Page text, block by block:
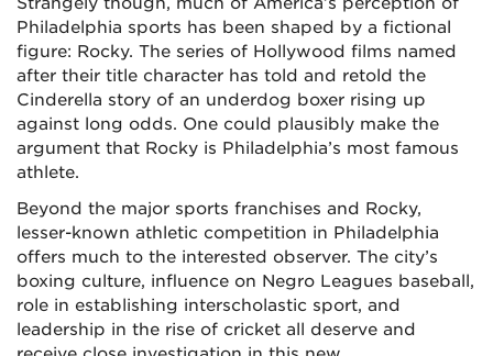
Philadelphia sports has been shaped by a fictional
figure: Rocky. The series of Hollywood films named
after their title character has told and retold the
Cinderella story of an underdog boxer rising up
against long odds. One could plausibly make the
argument that Rocky is Philadelphia’s most famous
athlete.
Beyond the major sports franchises and Rocky,
lesser-known athletic competition in Philadelphia
offers much to the interested observer. The city’s
boxing culture, influence on Negro Leagues baseball,
role in establishing interscholastic sport, and
leadership in the rise of cricket all deserve and